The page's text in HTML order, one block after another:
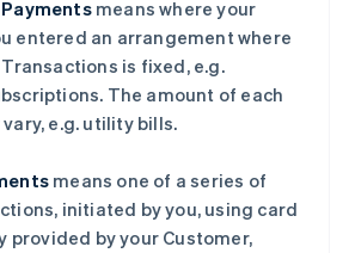
means where your
entered an arrangement where
is fixed, e.g.
The amount of each
e.g. utility bills.
means one of a series of
initiated by you, using card
provided by your Customer,